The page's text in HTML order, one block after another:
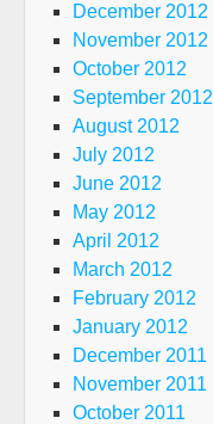
December 2012
November 2012
October 2012
September 2012
August 2012
July 2012
June 2012
May 2012
April 2012
March 2012
February 2012
January 2012
December 2011
November 2011
October 2011